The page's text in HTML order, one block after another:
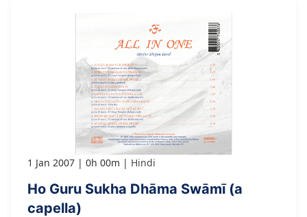
1 Jan 2007 0h 00m Hindi
Ho Guru Sukha Dhāma Swāmī (a
capella)